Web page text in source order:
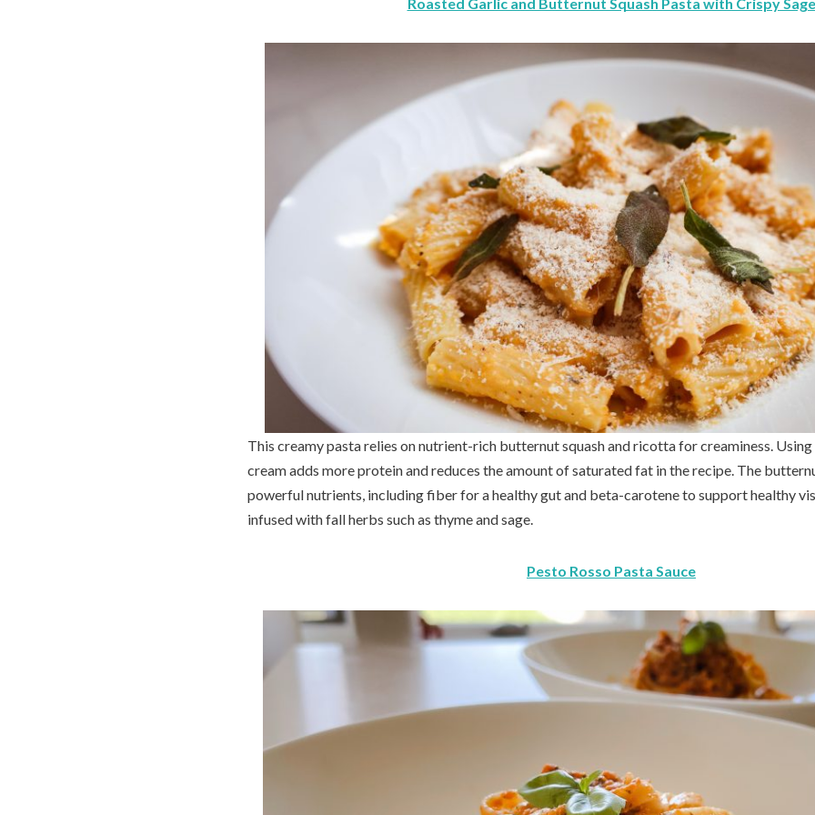
This creamy pasta relies on nutrient-rich butternut squash and ricotta for creaminess.
cream adds more protein and reduces the amount of saturated fat in the recipe. The
powerful nutrients, including fiber for a healthy gut and beta-carotene to support healthy
infused with fall herbs such as thyme and sage.
Pesto Rosso Pasta Sauce